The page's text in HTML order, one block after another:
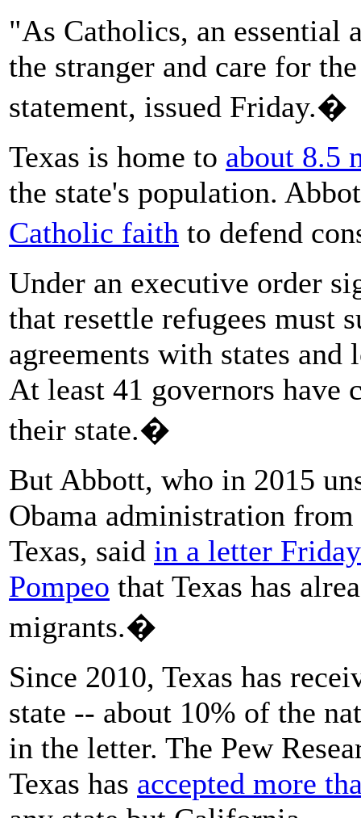
"As Catholics, an essential
the stranger and care for
statement, issued Friday.�
Texas is home to about 8.5
the state's population.
Catholic faith to defend
Under an executive order
that resettle refugees must
agreements with states
At least 41 governors have
their state.�
But Abbott, who in 2015
Obama administration
Texas, said in a letter
Pompeo that Texas has
migrants.�
Since 2010, Texas has
state -- about 10% of the
in the letter. The Pew
Texas has accepted more